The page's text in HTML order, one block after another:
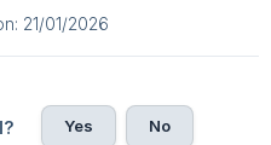
21/01/2026
Yes No